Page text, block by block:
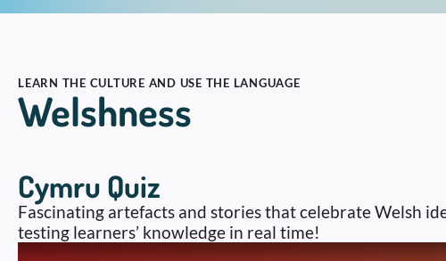
LEARN THE CULTURE AND USE THE LANGUAGE
Welshness
Cymru Quiz
Fascinating artefacts and stories that celebrate Welsh
testing learners’ knowledge in real time!